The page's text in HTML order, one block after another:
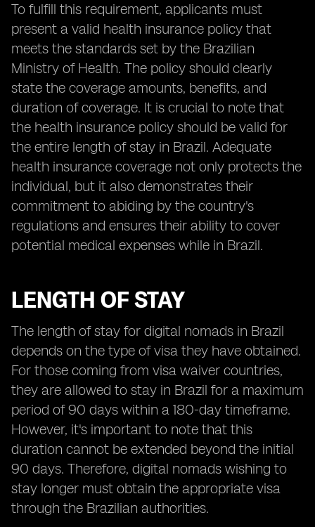
To fulfill this requirement, applicants must
present a valid health insurance policy that
meets the standards set by the Brazilian
Ministry of Health. The policy should clearly
state the coverage amounts, benefits, and
duration of coverage. It is crucial to note that
the health insurance policy should be valid for
the entire length of stay in Brazil. Adequate
health insurance coverage not only protects the
individual, but it also demonstrates their
commitment to abiding by the country's
regulations and ensures their ability to cover
potential medical expenses while in Brazil.
LENGTH OF STAY
The length of stay for digital nomads in Brazil
depends on the type of visa they have obtained.
For those coming from visa waiver countries,
they are allowed to stay in Brazil for a maximum
period of 90 days within a 180-day timeframe.
However, it's important to note that this
duration cannot be extended beyond the initial
90 days. Therefore, digital nomads wishing to
stay longer must obtain the appropriate visa
through the Brazilian authorities.